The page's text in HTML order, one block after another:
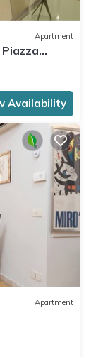
Apartment
Availability
Apartment